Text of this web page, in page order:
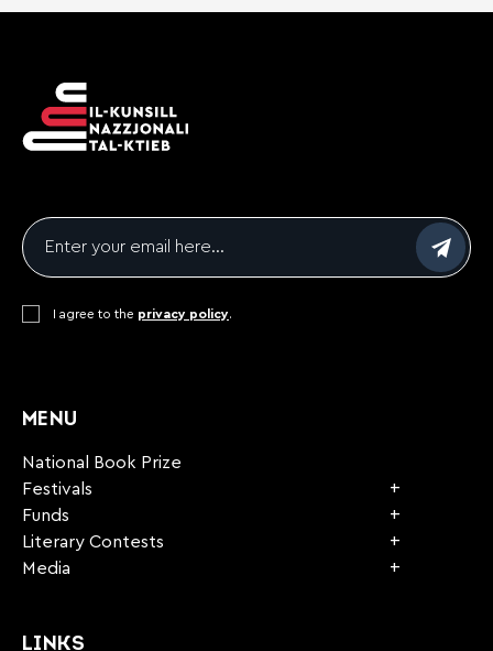
MENU
National Book Prize
Festivals
Funds
Literary Contests
Media
LINKS
Email
Consent*
I agree to the privacy policy.